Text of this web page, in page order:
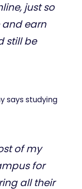
just so
and earn
still be
says studying
of my
for
all their